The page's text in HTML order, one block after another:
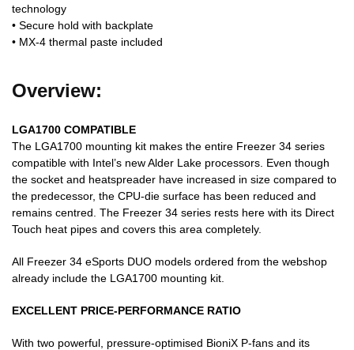
technology
• Secure hold with backplate
• MX-4 thermal paste included
Overview:
LGA1700 COMPATIBLE
The LGA1700 mounting kit makes the entire Freezer 34 series
compatible with Intel’s new Alder Lake processors. Even though
the socket and heatspreader have increased in size compared to
the predecessor, the CPU-die surface has been reduced and
remains centred. The Freezer 34 series rests here with its Direct
Touch heat pipes and covers this area completely.
All Freezer 34 eSports DUO models ordered from the webshop
already include the LGA1700 mounting kit.
EXCELLENT PRICE-PERFORMANCE RATIO
With two powerful, pressure-optimised BioniX P-fans and its